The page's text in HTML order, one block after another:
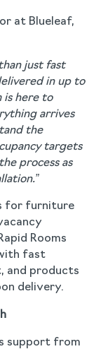
at Blueleaf,
just fast
in up to
is here to
arrives
the
targets
process as
for furniture
Rooms
fast
and products
delivery.
support from